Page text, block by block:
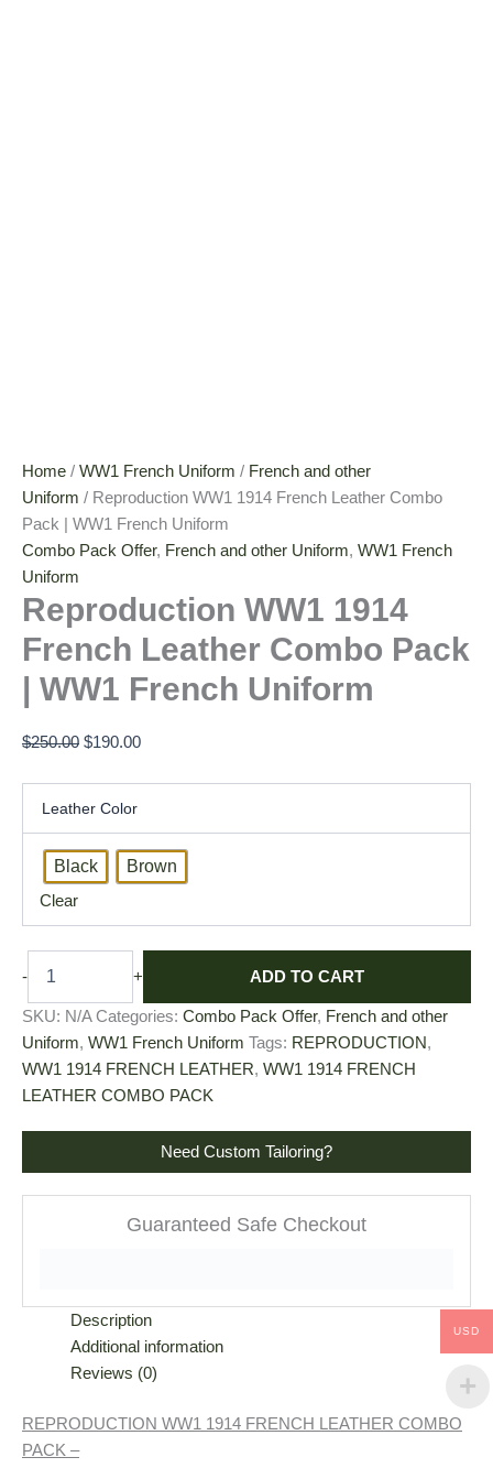
Home / WW1 French Uniform / French and other
Uniform / Reproduction WW1 1914 French Leather Combo
Pack | WW1 French Uniform
Combo Pack Offer, French and other Uniform, WW1 French
Uniform
Reproduction WW1 1914
French Leather Combo Pack
| WW1 French Uniform
$250.00 $190.00
Leather Color
Black Brown
Clear
- + ADD TO CART
SKU: N/A Categories: Combo Pack Offer, French and other
Uniform, WW1 French Uniform Tags: REPRODUCTION,
WW1 1914 FRENCH LEATHER, WW1 1914 FRENCH
LEATHER COMBO PACK
Need Custom Tailoring?
Guaranteed Safe Checkout
Description
Additional information
Reviews (0)
REPRODUCTION WW1 1914 FRENCH LEATHER COMBO
PACK –
USD